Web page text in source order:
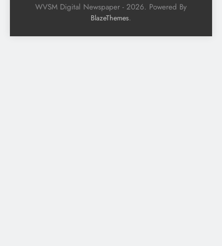
WVSM Digital Newspaper - 2026. Powered By
BlazeThemes.